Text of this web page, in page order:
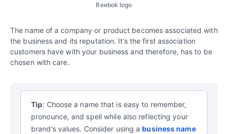
Reebok logo
The name of a company or product becomes associated with
the business and its reputation. It’s the first association
customers have with your business and therefore, has to be
chosen with care.
Tip: Choose a name that is easy to remember,
pronounce, and spell while also reflecting your
brand’s values. Consider using a business name